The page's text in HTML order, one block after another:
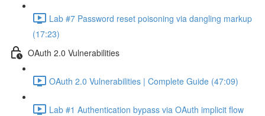
Lab #7 Password reset poisoning via dangling markup
(17:23)
OAuth 2.0 Vulnerabilities
OAuth 2.0 Vulnerabilities | Complete Guide (47:09)
Lab #1 Authentication bypass via OAuth implicit flow